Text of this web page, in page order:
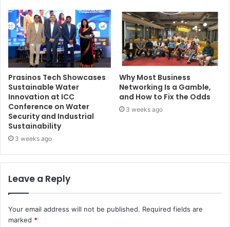
Prasinos Tech Showcases
Sustainable Water
Innovation at ICC
Conference on Water
Security and Industrial
Sustainability
3 weeks ago
Why Most Business
Networking Is a Gamble,
and How to Fix the Odds
3 weeks ago
Leave a Reply
Your email address will not be published. Required fields are
marked *